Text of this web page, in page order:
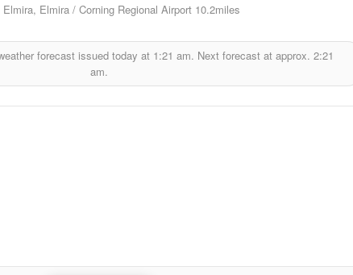
Elmira, Elmira / Corning Regional Airport 10.2miles
forecast issued today at 1:21 am. Next forecast at approx. 2:21
am.